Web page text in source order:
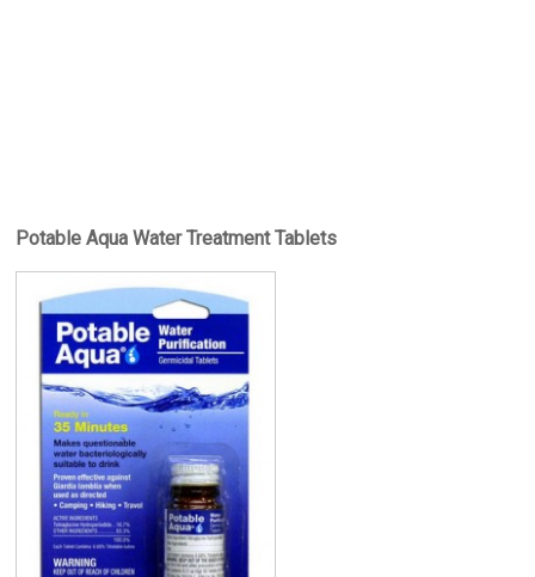
Potable Aqua Water Treatment Tablets